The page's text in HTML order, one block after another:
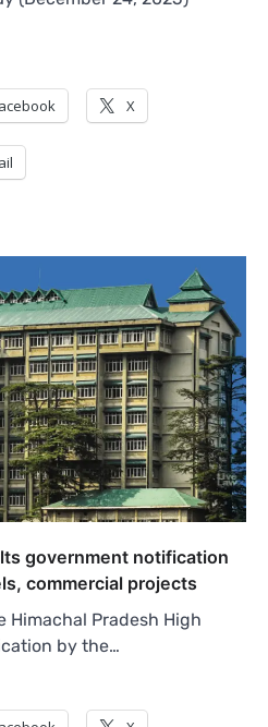
X
government notification
commercial projects
Himachal Pradesh High
by the…